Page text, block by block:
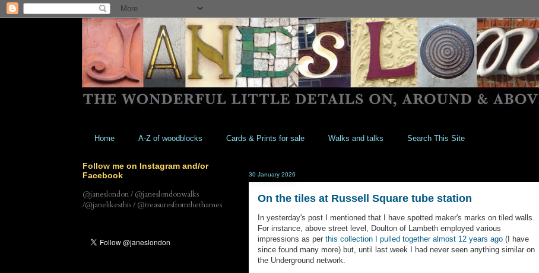
Home A-Z of woodblocks Cards & Prints for sale Walks and talks Search This Site
30 January 2026
On the tiles at Russell Square tube station
In yesterday's post I mentioned that I have spotted maker's marks on tiled walls.
For instance, above street level, Doulton of Lambeth employed various
impressions as per this collection I pulled together almost 12 years ago (I have
since found many more) but, until last week I had never seen anything similar on
the Underground network.
Follow me on Instagram and/or
Facebook
@janeslondon / @janeslondonwalks
/@janelikesthis / @treasuresfromthethames